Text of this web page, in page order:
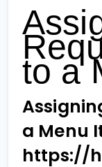
to a
a Menu
https://